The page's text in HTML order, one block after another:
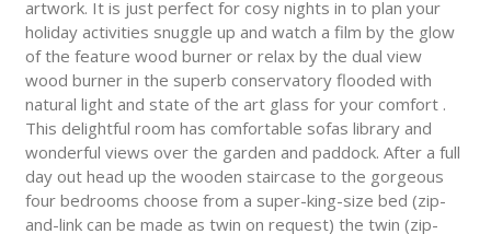
artwork. It is just perfect for cosy nights in to plan your
holiday activities snuggle up and watch a film by the glow
of the feature wood burner or relax by the dual view
wood burner in the superb conservatory flooded with
natural light and state of the art glass for your comfort .
This delightful room has comfortable sofas library and
wonderful views over the garden and paddock. After a full
day out head up the wooden staircase to the gorgeous
four bedrooms choose from a super-king-size bed (zip-
and-link can be made as twin on request) the twin (zip-